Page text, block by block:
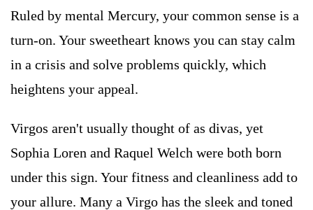
Ruled by mental Mercury, your common sense is a
turn-on. Your sweetheart knows you can stay calm
in a crisis and solve problems quickly, which
heightens your appeal.
Virgos aren't usually thought of as divas, yet
Sophia Loren and Raquel Welch were both born
under this sign. Your fitness and cleanliness add to
your allure. Many a Virgo has the sleek and toned